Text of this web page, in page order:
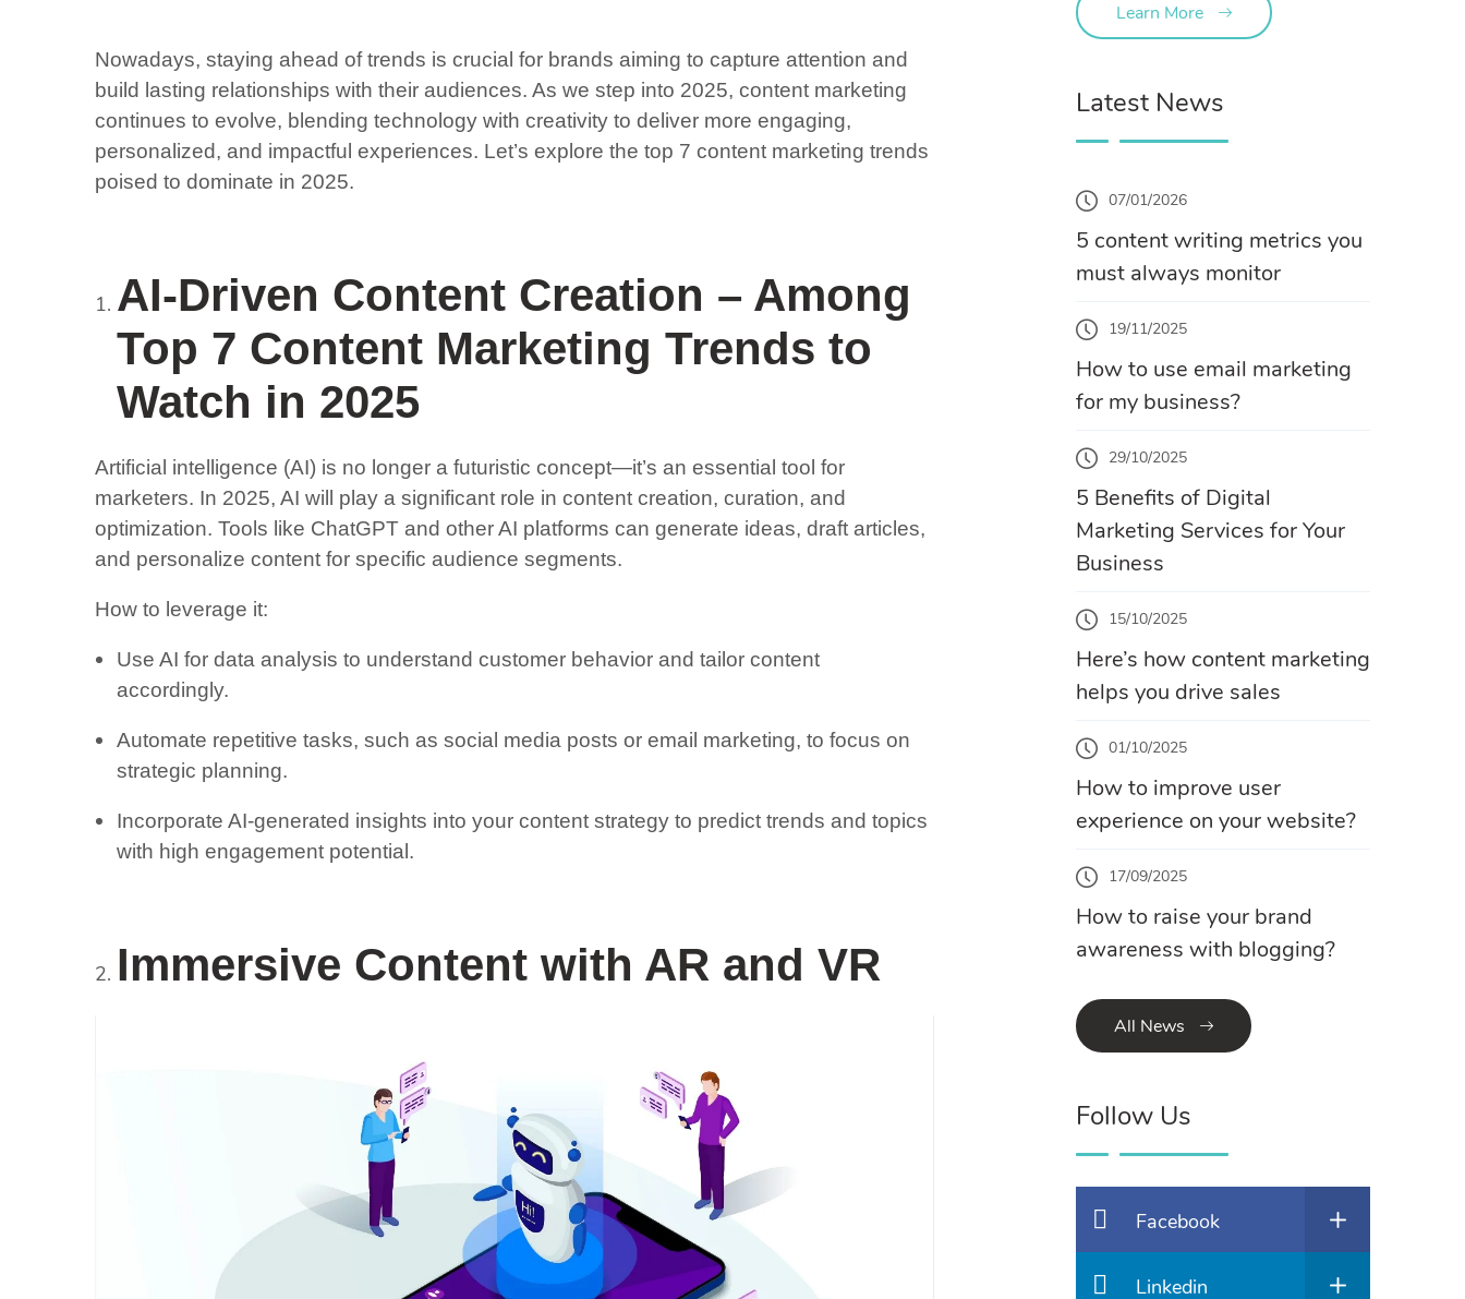
Nowadays, staying ahead of trends is crucial for brands aiming to capture attention and
build lasting relationships with their audiences. As we step into 2025, content marketing
continues to evolve, blending technology with creativity to deliver more engaging,
personalized, and impactful experiences. Let’s explore the top 7 content marketing trends
poised to dominate in 2025.
AI-Driven Content Creation – Among
Top 7 Content Marketing Trends to
Watch in 2025
Artificial intelligence (AI) is no longer a futuristic concept—it’s an essential tool for
marketers. In 2025, AI will play a significant role in content creation, curation, and
optimization. Tools like ChatGPT and other AI platforms can generate ideas, draft articles,
and personalize content for specific audience segments.
How to leverage it:
Use AI for data analysis to understand customer behavior and tailor content
accordingly.
Automate repetitive tasks, such as social media posts or email marketing, to focus on
strategic planning.
Incorporate AI-generated insights into your content strategy to predict trends and topics
with high engagement potential.
Immersive Content with AR and VR
Learn More
Latest News
07/01/2026
5 content writing metrics you
must always monitor
19/11/2025
How to use email marketing
for my business?
29/10/2025
5 Benefits of Digital
Marketing Services for Your
Business
15/10/2025
Here’s how content marketing
helps you drive sales
01/10/2025
How to improve user
experience on your website?
17/09/2025
How to raise your brand
awareness with blogging?
All News
Follow Us
Facebook
Linkedin